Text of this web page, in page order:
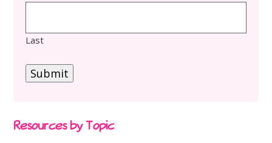
Last
Submit
Resources by Topic